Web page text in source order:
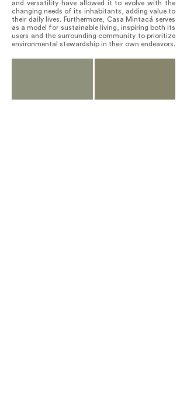
and versatility have allowed it to evolve with the
changing needs of its inhabitants, adding value to
their daily lives. Furthermore, Casa Mintacá serves
as a model for sustainable living, inspiring both its
users and the surrounding community to prioritize
environmental stewardship in their own endeavors.